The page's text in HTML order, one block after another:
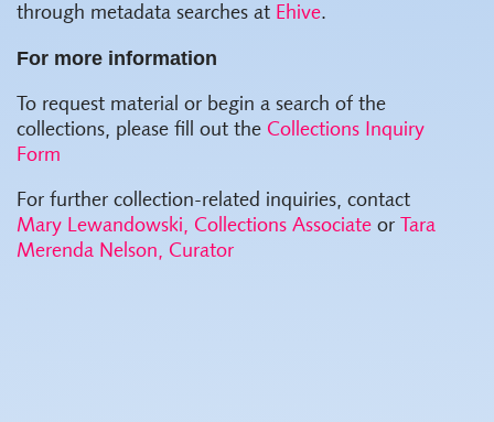
through metadata searches at Ehive.
For more information
To request material or begin a search of the
collections, please fill out the Collections Inquiry
Form
For further collection-related inquiries, contact
Mary Lewandowski, Collections Associate or
Tara
Merenda Nelson, Curator